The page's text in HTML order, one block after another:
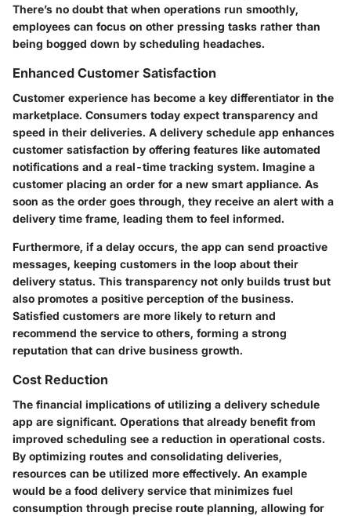
There’s no doubt that when operations run smoothly,
employees can focus on other pressing tasks rather than
being bogged down by scheduling headaches.
Enhanced Customer Satisfaction
Customer experience has become a key differentiator in the
marketplace. Consumers today expect transparency and
speed in their deliveries. A delivery schedule app enhances
customer satisfaction by offering features like automated
notifications and a real-time tracking system. Imagine a
customer placing an order for a new smart appliance. As
soon as the order goes through, they receive an alert with a
delivery time frame, leading them to feel informed.
Furthermore, if a delay occurs, the app can send proactive
messages, keeping customers in the loop about their
delivery status. This transparency not only builds trust but
also promotes a positive perception of the business.
Satisfied customers are more likely to return and
recommend the service to others, forming a strong
reputation that can drive business growth.
Cost Reduction
The financial implications of utilizing a delivery schedule
app are significant. Operations that already benefit from
improved scheduling see a reduction in operational costs.
By optimizing routes and consolidating deliveries,
resources can be utilized more effectively. An example
would be a food delivery service that minimizes fuel
consumption through precise route planning, allowing for